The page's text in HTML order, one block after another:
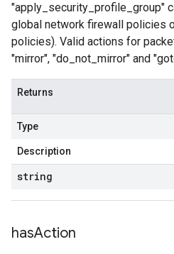
"apply_security_profile_group"
global network firewall policies
policies). Valid actions for
"mirror", "do_not_mirror" and
Returns
Type
Description
string
hasAction